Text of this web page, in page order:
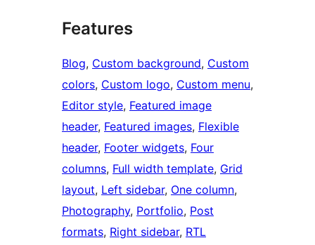
Features
Blog, Custom background, Custom
colors, Custom logo, Custom menu
Editor style, Featured image
header, Featured images, Flexible
header, Footer widgets, Four
columns, Full width template, Grid
layout, Left sidebar, One column
Photography, Portfolio, Post
formats, Right sidebar, RTL